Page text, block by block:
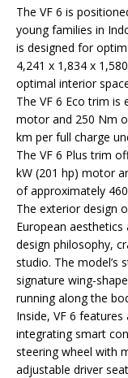
The VF 6 is
young families in
is designed for
4,241 x 1,834 x
optimal interior
The VF 6 Eco trim is
motor and 250 Nm
km per full charge
The VF 6 Plus trim
kW (201 hp) motor
of approximately
The exterior design
European aesthetics
design philosophy,
studio. The model’s
signature wing-
running along the
Inside, VF 6
integrating smart
steering wheel with
adjustable driver